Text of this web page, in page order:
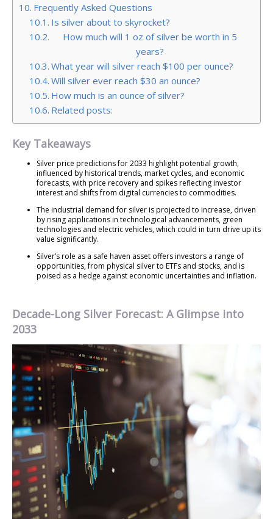
Frequently Asked Questions
Is silver about to skyrocket?
How much will 1 oz of silver be worth in 5
years?
What year will silver reach $100 per ounce?
Will silver ever reach $30 an ounce?
How much is an ounce of silver?
Related posts:
Key Takeaways
Silver price predictions for 2033 highlight potential growth,
influenced by historical trends, market cycles, and economic
forecasts, with price recovery and spikes reflecting investor
interest and shifts from digital currencies to commodities.
The industrial demand for silver is projected to increase, driven
by rising applications in technological advancements, green
technologies and electric vehicles, which could in turn drive up its
value significantly.
Silver’s role as a safe haven asset offers investors a range of
opportunities, from physical silver to ETFs and stocks, and is
poised as a hedge against economic uncertainties and inflation.
Decade-Long Silver Forecast: A Glimpse into
2033